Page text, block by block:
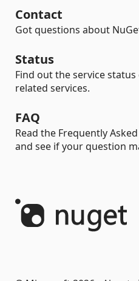
Contact
Got questions about
Status
Find out the service
related services.
FAQ
Read the Frequently
and see if your question